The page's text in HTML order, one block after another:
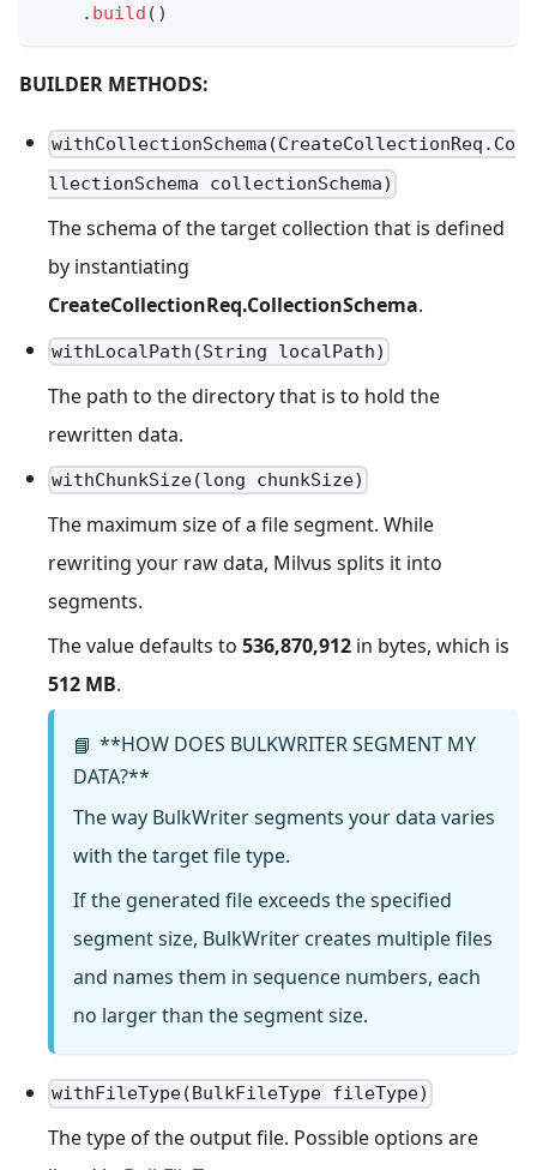
. build ( )
BUILDER METHODS:
withCollectionSchema(CreateCollectionReq.Co
llectionSchema collectionSchema)
The schema of the target collection that is defined
by instantiating
CreateCollectionReq.CollectionSchema.
withLocalPath(String localPath)
The path to the directory that is to hold the
rewritten data.
withChunkSize(long chunkSize)
The maximum size of a file segment. While
rewriting your raw data, Milvus splits it into
segments.
The value defaults to 536,870,912 in bytes, which is
512 MB.
📘 **HOW DOES BULKWRITER SEGMENT MY
DATA?**
The way BulkWriter segments your data varies
with the target file type.
If the generated file exceeds the specified
segment size, BulkWriter creates multiple files
and names them in sequence numbers, each
no larger than the segment size.
withFileType(BulkFileType fileType)
The type of the output file. Possible options are